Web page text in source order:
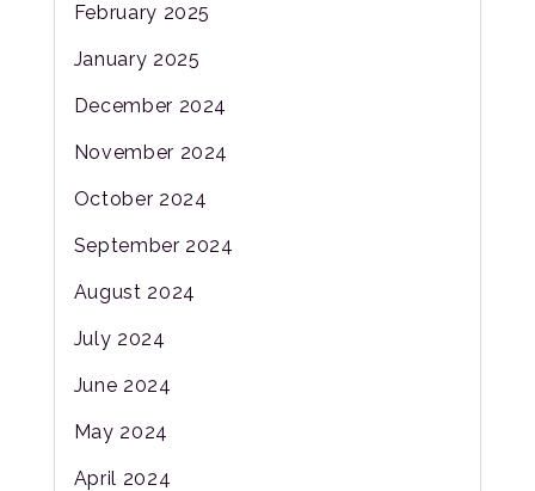
February 2025
January 2025
December 2024
November 2024
October 2024
September 2024
August 2024
July 2024
June 2024
May 2024
April 2024